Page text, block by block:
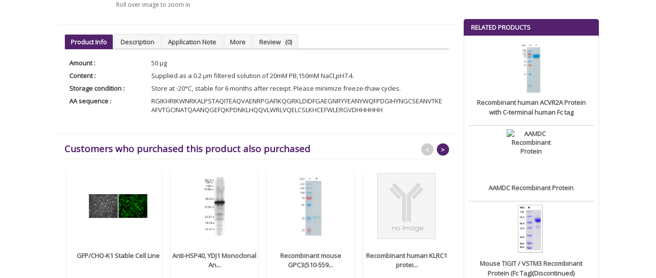
Roll over image to zoom in
Product Info Description Application Note More Review (0)
Amount :
50 µg
Content :
Supplied as a 0.2 µm filtered solution of 20mM PB,150mM NaCl,pH7.4.
Storage condition :
Store at -20°C, stable for 6 months after receipt. Please minimize freeze-thaw cycles.
AA sequence :
RGIKHRIKWNRKALPSTAQITEAQVAENRPGAFIKQGRKLDIDFGAEGNRYYEANYWQFPDGIHYNGCSEANVTKE
AFVTGCINATQAANQGEFQKPDNKLHQQVLWRLVQELCSLKHCEFWLERGVDHHHHHH
Customers who purchased this product also purchased
GFP/CHO-K1 Stable Cell Line
Anti-HSP40, YDJ1 Monoclonal
An...
Recombinant mouse
GPC3(510-559...
Recombinant human KLRC1
protei...
Recombinant human DKK2
protein...
< >
RELATED PRODUCTS
Recombinant human ACVR2A Protein
with C-terminal human Fc tag
AAMDC Recombinant Protein
Mouse TIGIT / VSTM3 Recombinant
Protein (Fc Tag)(Discontinued)